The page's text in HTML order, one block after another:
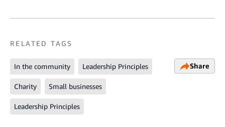
RELATED TAGS
In the community Leadership Principles
Charity Small businesses
Leadership Principles
Share